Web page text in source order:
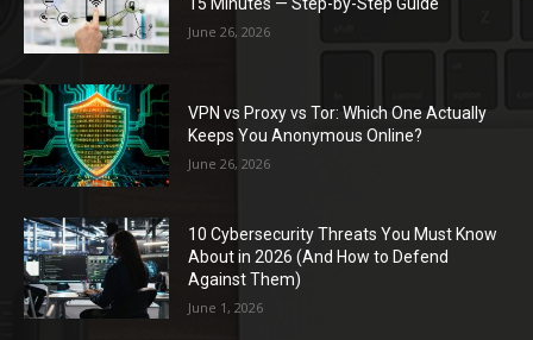
June 26, 2026
VPN vs Proxy vs Tor: Which One Actually
Keeps You Anonymous Online?
June 26, 2026
10 Cybersecurity Threats You Must Know
About in 2026 (And How to Defend
Against Them)
June 1, 2026